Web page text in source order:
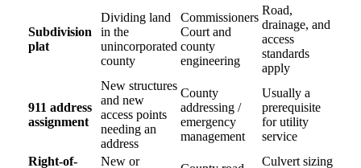
Subdivision
plat
Dividing land
in the
unincorporated
county
Commissioners
Court and
county
engineering
Road,
drainage, and
access
standards
apply
911 address
assignment
New structures
and new
access points
needing an
address
County
addressing /
emergency
management
Usually a
prerequisite
for utility
service
Right-of-
New or
Culvert sizing